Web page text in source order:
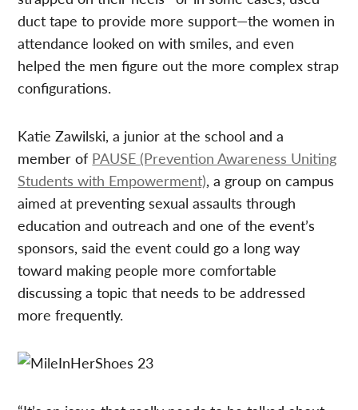
duct tape to provide more support—the women in
attendance looked on with smiles, and even
helped the men figure out the more complex strap
configurations.
Katie Zawilski, a junior at the school and a
member of PAUSE (Prevention Awareness Uniting
Students with Empowerment), a group on campus
aimed at preventing sexual assaults through
education and outreach and one of the event’s
sponsors, said the event could go a long way
toward making people more comfortable
discussing a topic that needs to be addressed
more frequently.